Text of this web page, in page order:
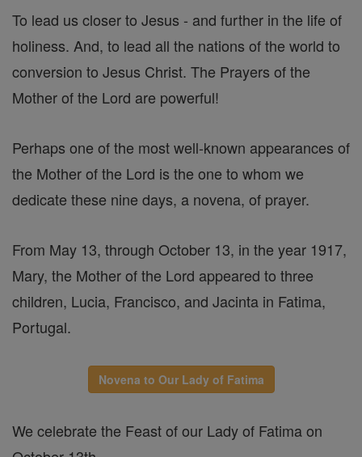
To lead us closer to Jesus - and further in the life of
holiness. And, to lead all the nations of the world to
conversion to Jesus Christ. The Prayers of the
Mother of the Lord are powerful!
Perhaps one of the most well-known appearances of
the Mother of the Lord is the one to whom we
dedicate these nine days, a novena, of prayer.
From May 13, through October 13, in the year 1917,
Mary, the Mother of the Lord appeared to three
children, Lucia, Francisco, and Jacinta in Fatima,
Portugal.
Novena to Our Lady of Fatima
We celebrate the Feast of our Lady of Fatima on